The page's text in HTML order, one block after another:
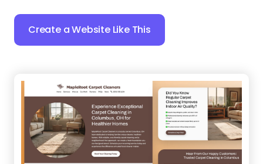
Create a Website Like This